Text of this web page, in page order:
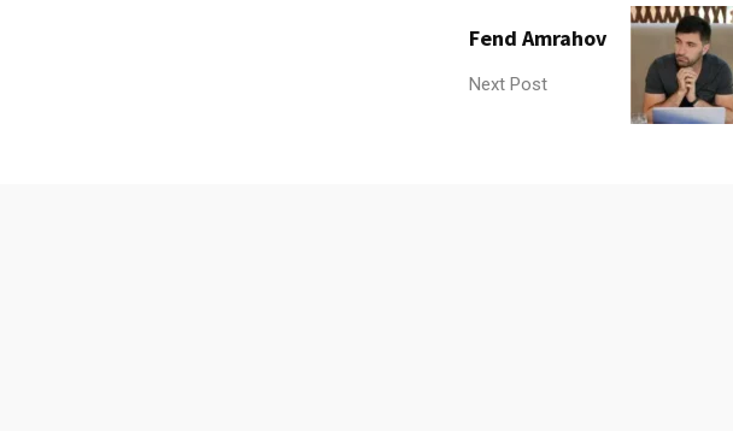
Fend Amrahov
Next Post